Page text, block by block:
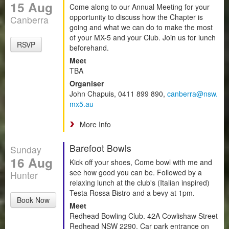
15 Aug
Canberra
RSVP
Come along to our Annual Meeting for your
opportunity to discuss how the Chapter is
going and what we can do to make the most
of your MX-5 and your Club. Join us for lunch
beforehand.
Meet
TBA
Organiser
John Chapuis, 0411 899 890, canberra@nsw.
mx5.au
More Info
Sunday
16 Aug
Hunter
Book Now
Barefoot Bowls
Kick off your shoes, Come bowl with me and
see how good you can be. Followed by a
relaxing lunch at the club's (Italian inspired)
Testa Rossa Bistro and a bevy at 1pm.
Meet
Redhead Bowling Club. 42A Cowlishaw Street
Redhead NSW 2290. Car park entrance on